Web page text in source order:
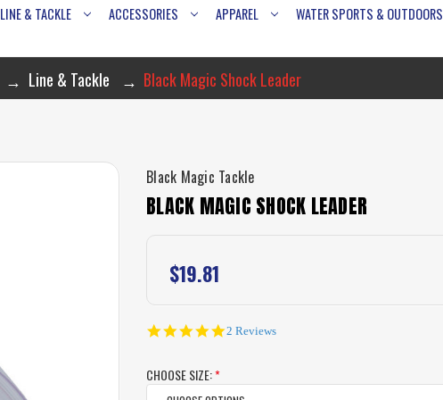
LINE & TACKLE ACCESSORIES APPAREL
WATER SPORTS & OUTDOORS
Line & Tackle Black Magic Shock Leader
Black Magic Tackle
BLACK MAGIC SHOCK LEADER
$19.81
5.0
2 Reviews
CHOOSE SIZE:*